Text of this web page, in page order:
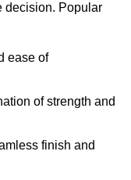
decision. Popular
ease of
of strength and
finish and